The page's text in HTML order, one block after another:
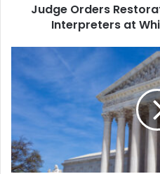
HouseJudge Orders
Interpreters at
Maker
to
Trump's
Tariffs
to